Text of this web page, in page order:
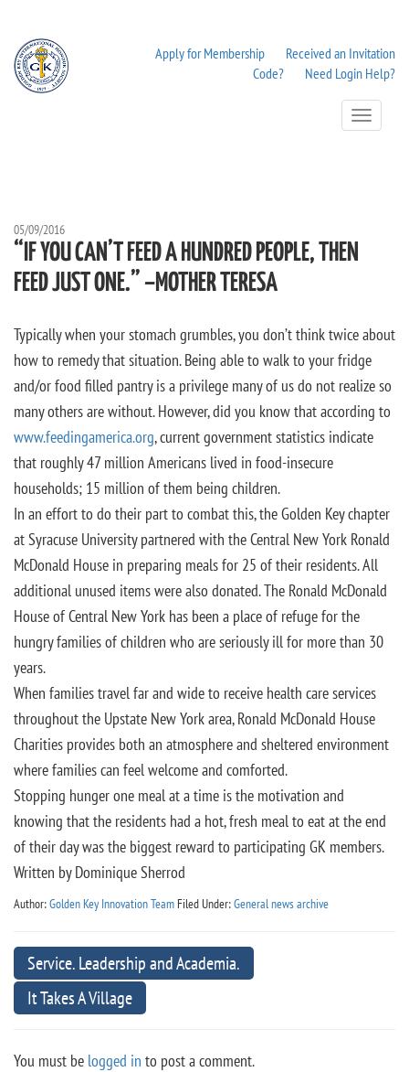
Apply for Membership
Received an Invitation
Code?
Need Login Help?
Toggle
Navigation
05/09/2016
“IF YOU CAN’T FEED A HUNDRED PEOPLE, THEN
FEED JUST ONE.” –MOTHER TERESA
Typically when your stomach grumbles, you don’t think twice about
how to remedy that situation. Being able to walk to your fridge
and/or food filled pantry is a privilege many of us do not realize so
many others are without. However, did you know that according to
www.feedingamerica.org, current government statistics indicate
that roughly 47 million Americans lived in food-insecure
households; 15 million of them being children.
In an effort to do their part to combat this, the Golden Key chapter
at Syracuse University partnered with the Central New York Ronald
McDonald House in preparing meals for 25 of their residents. All
additional unused items were also donated. The Ronald McDonald
House of Central New York has been a place of refuge for the
hungry families of children who are seriously ill for more than 30
years.
When families travel far and wide to receive health care services
throughout the Upstate New York area, Ronald McDonald House
Charities provides both an atmosphere and sheltered environment
where families can feel welcome and comforted.
Stopping hunger one meal at a time is the motivation and
knowing that the residents had a hot, fresh meal to eat at the end
of their day was the biggest reward to participating GK members.
Written by Dominique Sherrod
Author:Golden Key Innovation Team Filed Under:General news archive
Service. Leadership and Academia.
It Takes A Village
You must be logged in to post a comment.